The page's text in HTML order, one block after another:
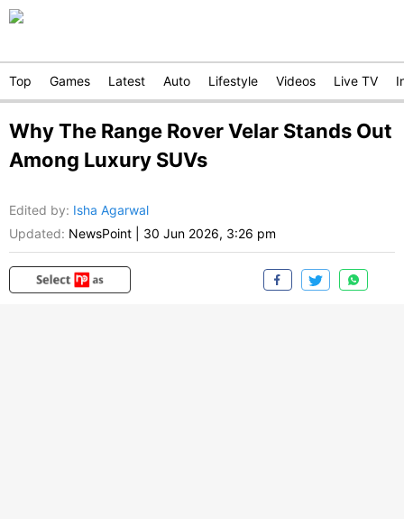
Top Games Latest Auto Lifestyle Videos Live TV
Why The Range Rover Velar Stands Out
Among Luxury SUVs
Edited by: Isha Agarwal
Updated: NewsPoint 30 Jun 2026, 3:26 pm